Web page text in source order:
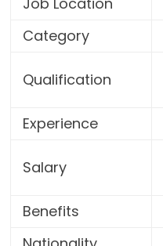
Category
Qualification
Experience
Salary
Benefits